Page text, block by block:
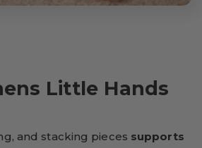
Little Hands
and stacking pieces supports